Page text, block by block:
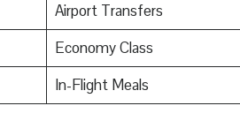
Airport Transfers
Economy Class
In-Flight Meals